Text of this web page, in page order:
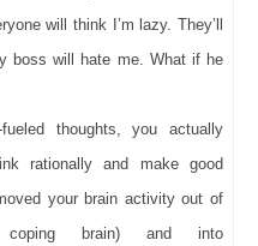
will think I’m lazy. They’ll
boss will hate me. What if he
thoughts, you actually
rationally and make good
your brain activity out of
brain) and into